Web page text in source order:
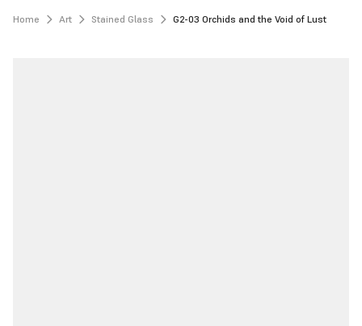
Home Art Stained Glass G2-03 Orchids and the Void of Lust